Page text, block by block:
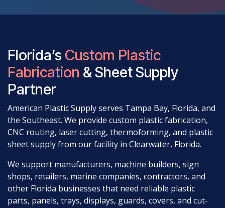
Florida’s Custom Plastic
Fabrication & Sheet Supply
Partner
American Plastic Supply serves Tampa Bay, Florida, and
the Southeast. We provide custom plastic fabrication,
CNC routing, laser cutting, thermoforming, and plastic
sheet supply from our facility in Clearwater, Florida.
We support manufacturers, machine builders, sign
shops, retailers, marine companies, contractors, and
other Florida businesses that need reliable plastic
parts, panels, trays, displays, guards, covers, and cut-